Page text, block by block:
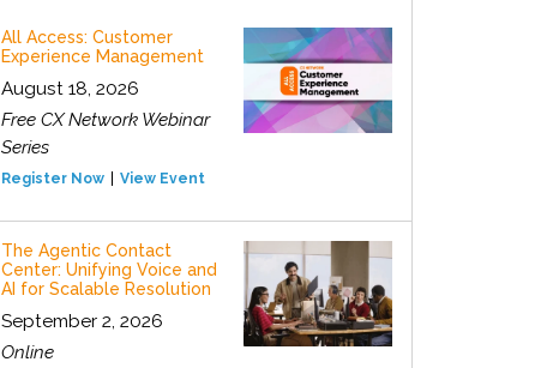
All Access: Customer
Experience Management
August 18, 2026
Free CX Network Webinar
Series
Register Now View Event
The Agentic Contact
Center: Unifying Voice and
AI for Scalable Resolution
September 2, 2026
Online